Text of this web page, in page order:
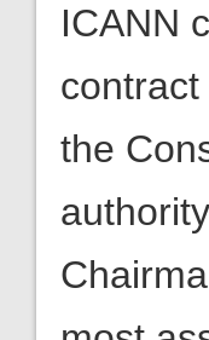
ICANN
the